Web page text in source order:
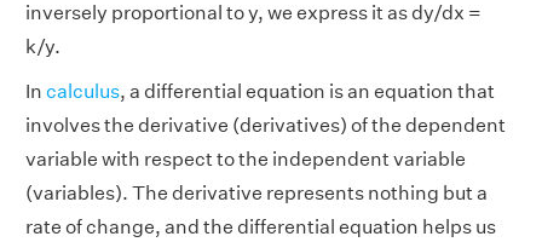
inversely proportional to y, we express it as dy/dx =
k/y.
In calculus, a differential equation is an equation that
involves the derivative (derivatives) of the dependent
variable with respect to the independent variable
(variables). The derivative represents nothing but a
rate of change, and the differential equation helps us